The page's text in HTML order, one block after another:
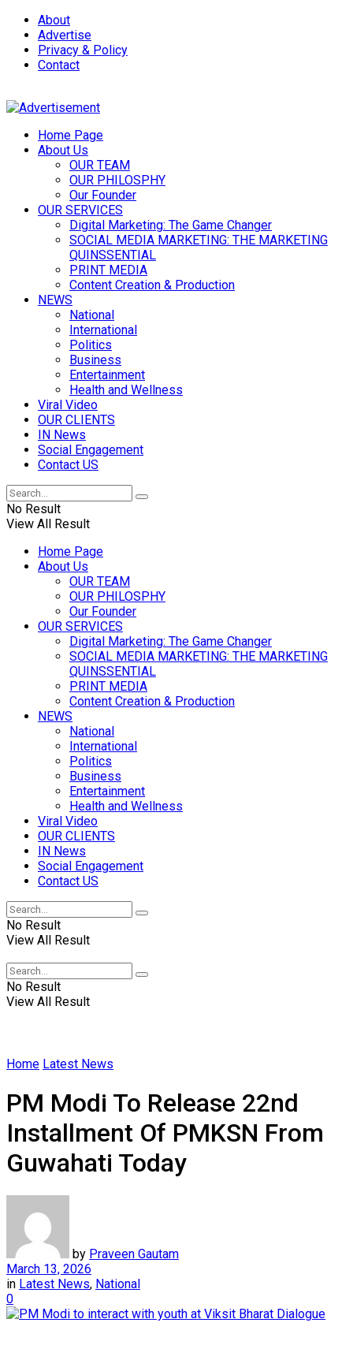
About
Advertise
Privacy & Policy
Contact
Home Page
About Us
OUR TEAM
OUR PHILOSPHY
Our Founder
OUR SERVICES
Digital Marketing: The Game Changer
SOCIAL MEDIA MARKETING: THE MARKETING
QUINSSENTIAL
PRINT MEDIA
Content Creation & Production
NEWS
National
International
Politics
Business
Entertainment
Health and Wellness
Viral Video
OUR CLIENTS
IN News
Social Engagement
Contact US
No Result
View All Result
Home Page
About Us
OUR TEAM
OUR PHILOSPHY
Our Founder
OUR SERVICES
Digital Marketing: The Game Changer
SOCIAL MEDIA MARKETING: THE MARKETING
QUINSSENTIAL
PRINT MEDIA
Content Creation & Production
NEWS
National
International
Politics
Business
Entertainment
Health and Wellness
Viral Video
OUR CLIENTS
IN News
Social Engagement
Contact US
No Result
View All Result
No Result
View All Result
Home Latest News
PM Modi To Release 22nd
Installment Of PMKSN From
Guwahati Today
by Praveen Gautam
March 13, 2026
in Latest News, National
0